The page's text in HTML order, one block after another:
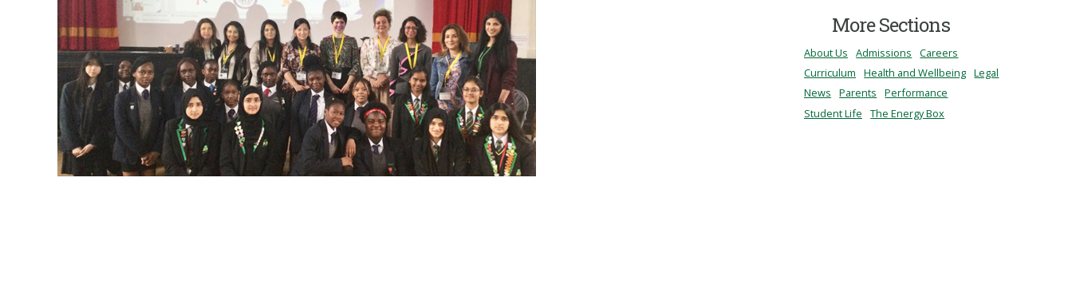
More Sections
About Us Admissions
Careers
Curriculum
Health and Wellbeing Legal
News
Parents
Performance
Student Life
The Energy Box